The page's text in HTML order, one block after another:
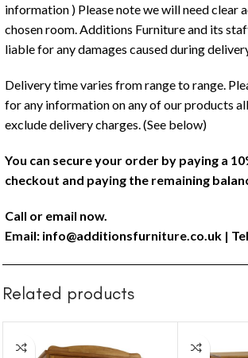
information ) Please note we will need clear
chosen room. Additions Furniture and its
liable for any damages caused during
Delivery time varies from range to range.
for any information on any of our products
exclude delivery charges. (See below)
You can secure your order by paying a
checkout and paying the remaining
Call or email now.
Email: info@additionsfurniture.co.uk |
Related products